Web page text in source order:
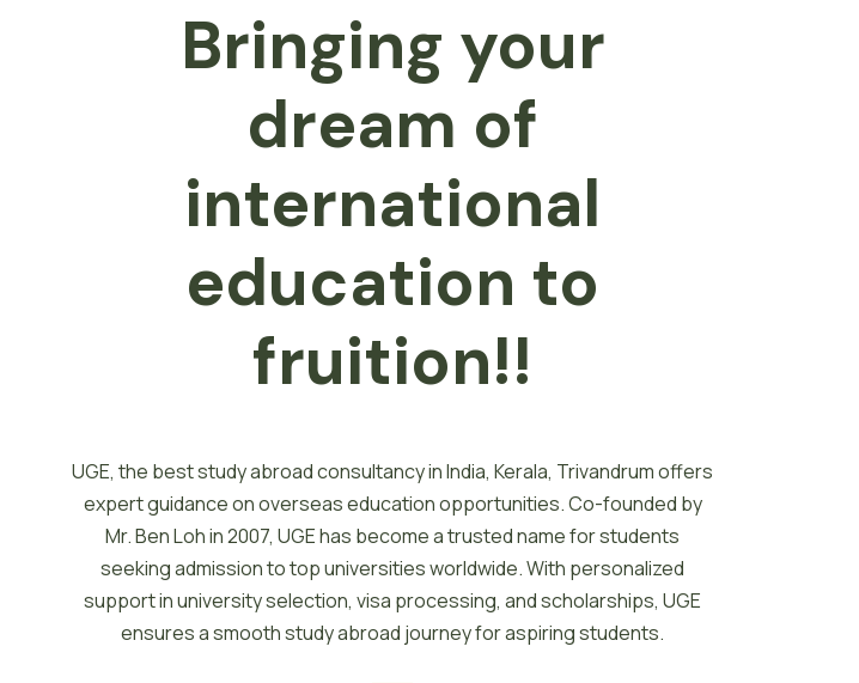
Bringing your
dream of
international
education to
fruition!!
UGE, the best study abroad consultancy in India, Kerala, Trivandrum offers
expert guidance on overseas education opportunities. Co-founded by
Mr. Ben Loh in 2007, UGE has become a trusted name for students
seeking admission to top universities worldwide. With personalized
support in university selection, visa processing, and scholarships, UGE
ensures a smooth study abroad journey for aspiring students.